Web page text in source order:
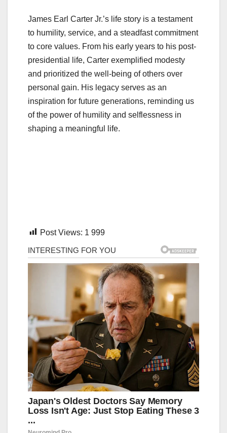
James Earl Carter Jr.’s life story is a testament
to humility, service, and a steadfast commitment
to core values. From his early years to his post-
presidential life, Carter exemplified modesty
and prioritized the well-being of others over
personal gain. His legacy serves as an
inspiration for future generations, reminding us
of the power of humility and selflessness in
shaping a meaningful life.
Post Views: 1 999